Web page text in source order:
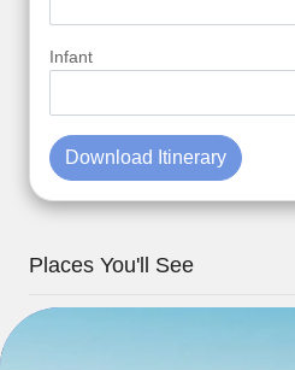
Infant
Download Itinerary
Places You'll See